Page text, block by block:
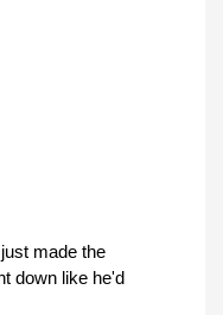
made the
down like he'd